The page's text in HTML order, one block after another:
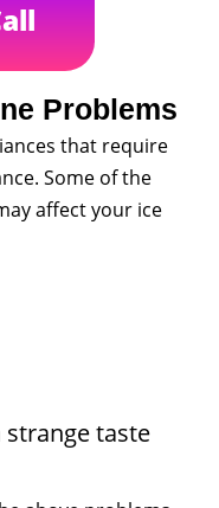
Problems
that require
Some of the
affect your ice
strange taste